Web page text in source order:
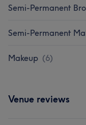
Semi-Permanent
Semi-Permanent
Makeup (6)
Venue reviews